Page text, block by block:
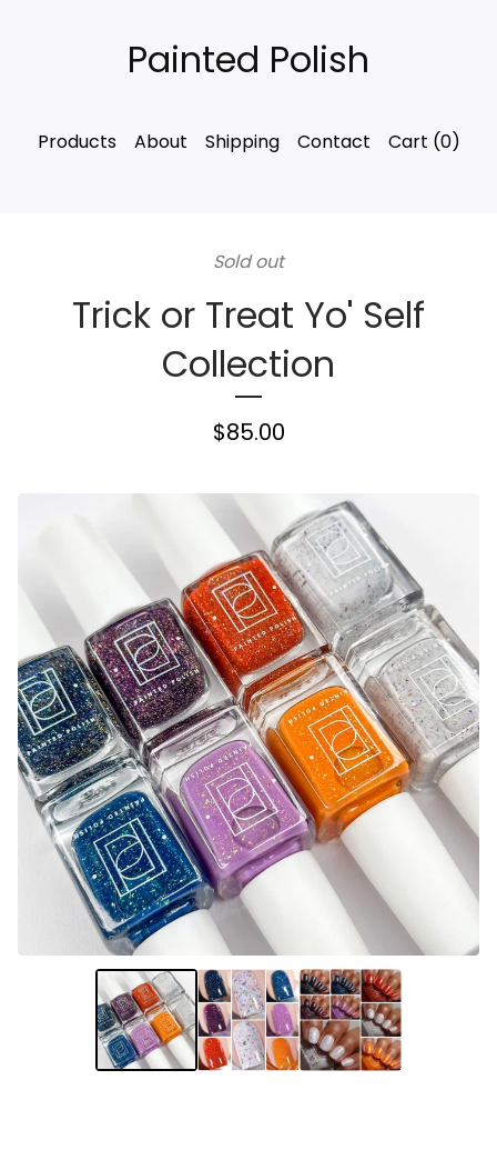
Painted Polish
Products About Shipping Contact Cart (0)
Sold out
Trick or Treat Yo' Self
Collection
$85.00